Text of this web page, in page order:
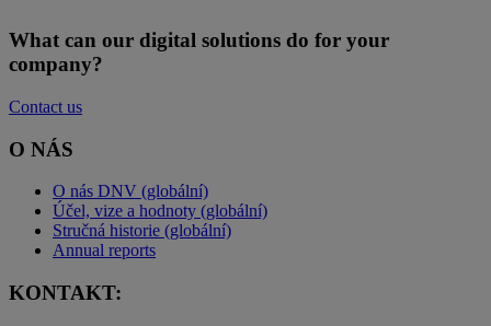
What can our digital solutions do for your
company?
Contact us
O NÁS
O nás DNV (globální)
Účel, vize a hodnoty (globální)
Stručná historie (globální)
Annual reports
KONTAKT: